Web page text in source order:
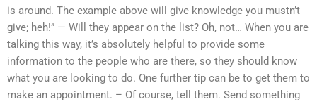
is around. The example above will give knowledge you mustn’t
give; heh!” — Will they appear on the list? Oh, not… When you are
talking this way, it’s absolutely helpful to provide some
information to the people who are there, so they should know
what you are looking to do. One further tip can be to get them to
make an appointment. – Of course, tell them. Send something